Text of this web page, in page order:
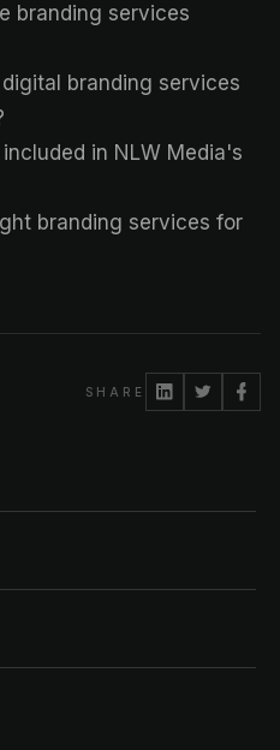
branding services
branding services
in NLW Media's
branding services for
SHARE